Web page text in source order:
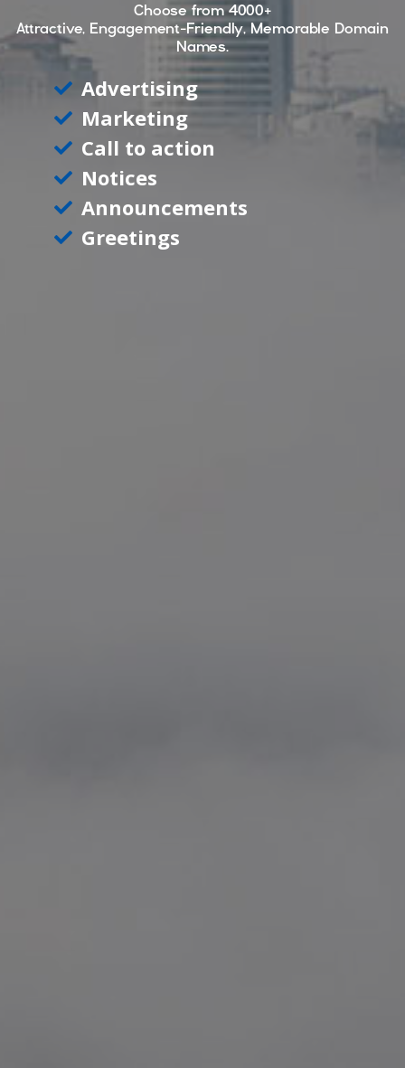
Choose from4000+
Attractive, Engagement-Friendly, Memorable Domain
Names.
Advertising
Marketing
Call to action
Notices
Announcements
Greetings